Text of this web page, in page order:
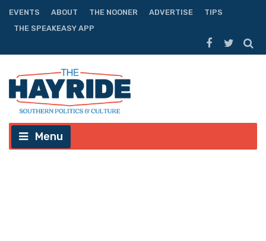
EVENTS ABOUT THE NOONER ADVERTISE
TIPS
THE SPEAKEASY APP
Menu